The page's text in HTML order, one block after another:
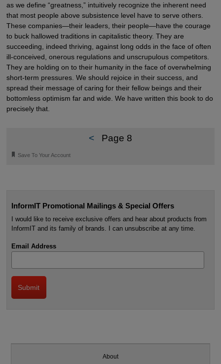
as we define “greatness,” intuitively recognize the inherent need
that most people above subsistence level have to serve others.
These companies—their leaders, their people—have the courage
to buck hallowed traditions in capitalistic theory. They are
succeeding, indeed thriving, against long odds in the face of often
ill-conceived, onerous regulations and unscrupulous competitors.
They are holding on to their humanity in the face of overwhelming
short-term pressures. We should rejoice in their success, and
spread their message of caring for their fellow beings and their
bottomless optimism far and wide. We have written this book to do
precisely that.
< Page 8
🔖 Save To Your Account
InformIT Promotional Mailings & Special Offers
I would like to receive exclusive offers and hear about products from
InformIT and its family of brands. I can unsubscribe at any time.
Email Address
About